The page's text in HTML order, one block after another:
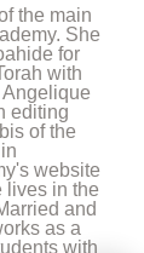
the main
She
for
with
editing
of the
website
lives in the
and
as a
with